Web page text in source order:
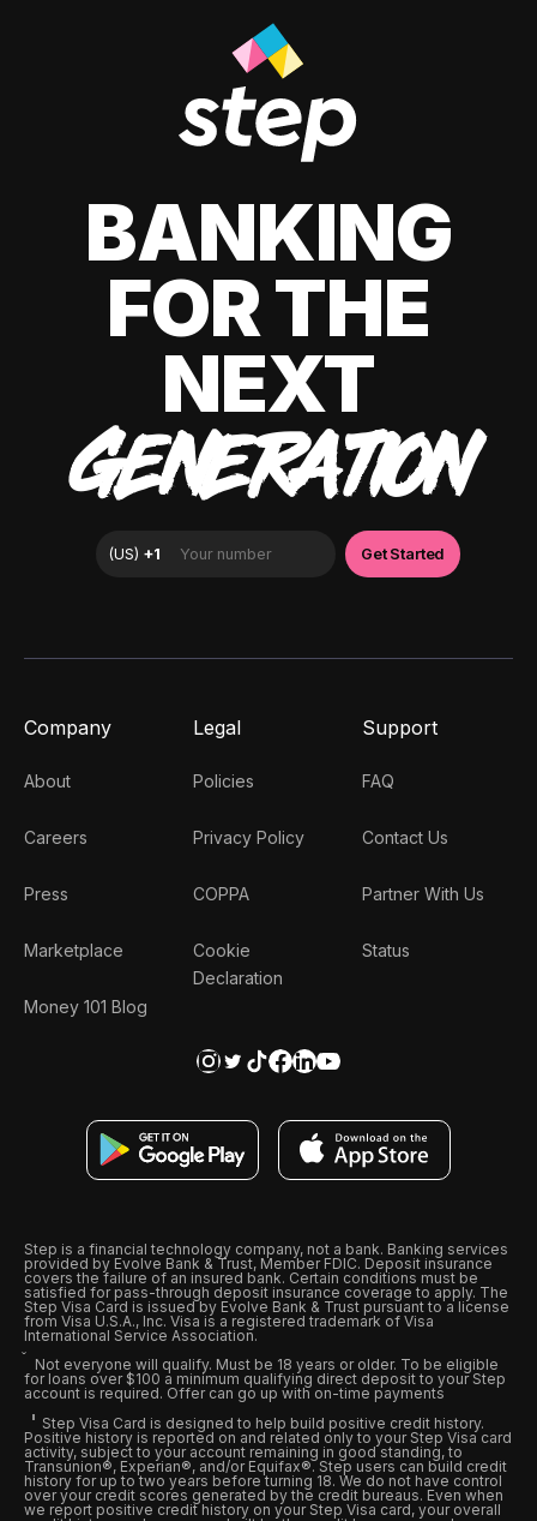
BANKING
FOR THE
NEXT
GENERATION
Company
About
Careers
Press
Marketplace
Money 101 Blog
Legal
Policies
Privacy Policy
COPPA
Cookie
Declaration
Support
FAQ
Contact Us
Partner With Us
Status
Step is a financial technology company, not a bank. Banking services
provided by Evolve Bank & Trust, Member FDIC. Deposit insurance
covers the failure of an insured bank. Certain conditions must be
satisfied for pass-through deposit insurance coverage to apply. The
Step Visa Card is issued by Evolve Bank & Trust pursuant to a license
from Visa U.S.A., Inc. Visa is a registered trademark of Visa
International Service Association.
Not everyone will qualify. Must be 18 years or older. To be eligible
for loans over $100 a minimum qualifying direct deposit to your Step
account is required. Offer can go up with on-time payments
Step Visa Card is designed to help build positive credit history.
Positive history is reported on and related only to your Step Visa card
activity, subject to your account remaining in good standing, to
Transunion®, Experian®, and/or Equifax®. Step users can build credit
history for up to two years before turning 18. We do not have control
over your credit scores generated by the credit bureaus. Even when
we report positive credit history on your Step Visa card, your overall